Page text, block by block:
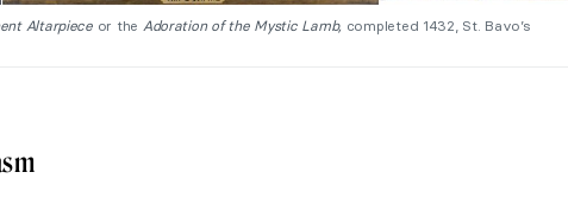
Altarpieceor the Adoration of the Mystic Lamb, completed 1432, St. Bavo’s